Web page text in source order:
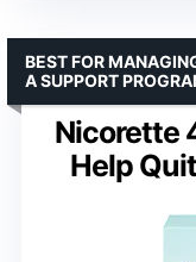
Nicorette
Help
BEST FOR
A SUPPORT